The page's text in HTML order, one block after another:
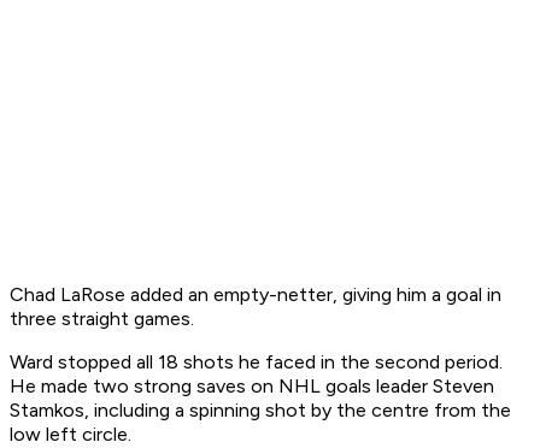
Chad LaRose added an empty-netter, giving him a goal in
three straight games.
Ward stopped all 18 shots he faced in the second period.
He made two strong saves on NHL goals leader Steven
Stamkos, including a spinning shot by the centre from the
low left circle.